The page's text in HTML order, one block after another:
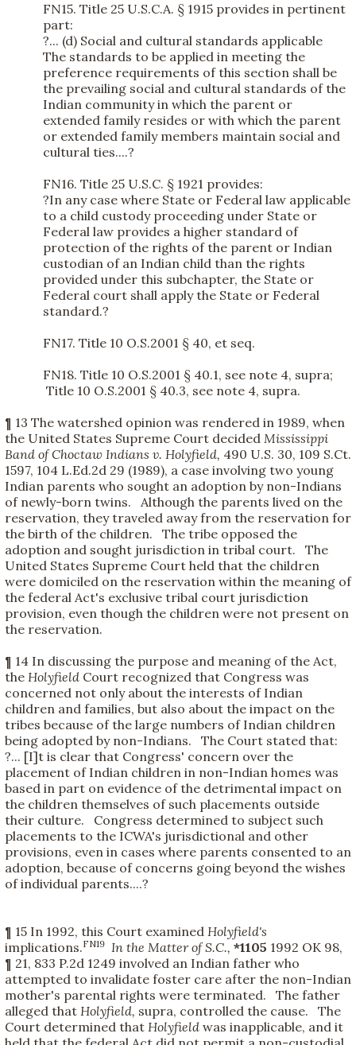
FN15. Title 25 U.S.C.A. § 1915 provides in pertinent
part:
?... (d) Social and cultural standards applicable
The standards to be applied in meeting the
preference requirements of this section shall be
the prevailing social and cultural standards of the
Indian community in which the parent or
extended family resides or with which the parent
or extended family members maintain social and
cultural ties....?
FN16. Title 25 U.S.C. § 1921 provides:
?In any case where State or Federal law applicable
to a child custody proceeding under State or
Federal law provides a higher standard of
protection of the rights of the parent or Indian
custodian of an Indian child than the rights
provided under this subchapter, the State or
Federal court shall apply the State or Federal
standard.?
FN17. Title 10 O.S.2001 § 40, et seq.
FN18. Title 10 O.S.2001 § 40.1, see note 4, supra;
Title 10 O.S.2001 § 40.3, see note 4, supra.
¶ 13 The watershed opinion was rendered in 1989, when
the United States Supreme Court decided Mississippi
Band of Choctaw Indians v. Holyfield, 490 U.S. 30, 109 S.Ct.
1597, 104 L.Ed.2d 29 (1989), a case involving two young
Indian parents who sought an adoption by non-Indians
of newly-born twins. Although the parents lived on the
reservation, they traveled away from the reservation for
the birth of the children. The tribe opposed the
adoption and sought jurisdiction in tribal court. The
United States Supreme Court held that the children
were domiciled on the reservation within the meaning of
the federal Act's exclusive tribal court jurisdiction
provision, even though the children were not present on
the reservation.
¶ 14 In discussing the purpose and meaning of the Act,
the Holyfield Court recognized that Congress was
concerned not only about the interests of Indian
children and families, but also about the impact on the
tribes because of the large numbers of Indian children
being adopted by non-Indians. The Court stated that:
?... [I]t is clear that Congress' concern over the
placement of Indian children in non-Indian homes was
based in part on evidence of the detrimental impact on
the children themselves of such placements outside
their culture. Congress determined to subject such
placements to the ICWA's jurisdictional and other
provisions, even in cases where parents consented to an
adoption, because of concerns going beyond the wishes
of individual parents....?
¶ 15 In 1992, this Court examined Holyfield's
implications.FN19 In the Matter of S.C., *1105 1992 OK 98,
¶ 21, 833 P.2d 1249 involved an Indian father who
attempted to invalidate foster care after the non-Indian
mother's parental rights were terminated. The father
alleged that Holyfield, supra, controlled the cause. The
Court determined that Holyfield was inapplicable, and it